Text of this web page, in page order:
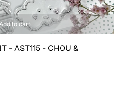
Add to cart
- AST115 - CHOU &